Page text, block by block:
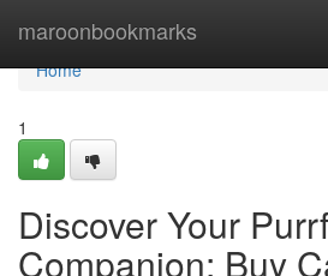
maroonbookmarks
Home
Home
1
Discover Your
Companion: Buy